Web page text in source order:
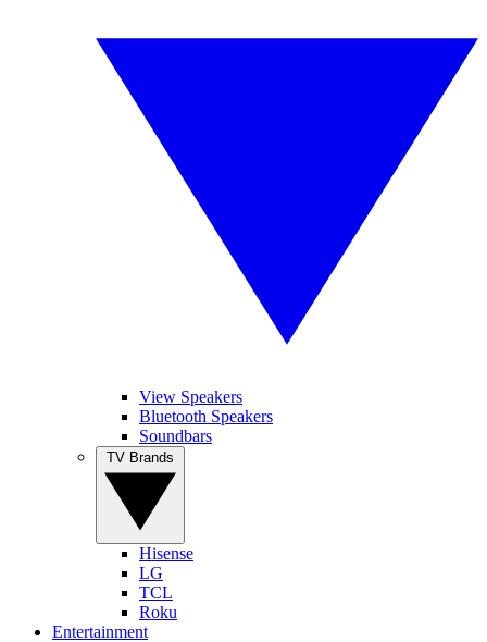
View Speakers
Bluetooth Speakers
Soundbars
Hisense
LG
TCL
Roku
Entertainment